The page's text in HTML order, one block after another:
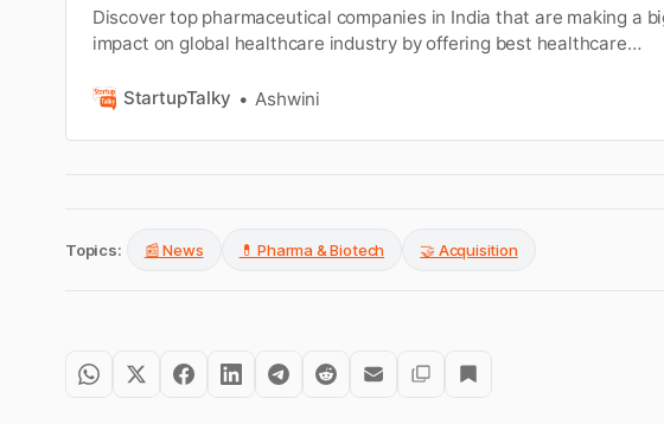
Discover top pharmaceutical companies in India that are making a
impact on global healthcare industry by offering best healthcare
StartupTalky
Ashwini
Topics: 📰 News 💊 Pharma & Biotech 🤝 Acquisition